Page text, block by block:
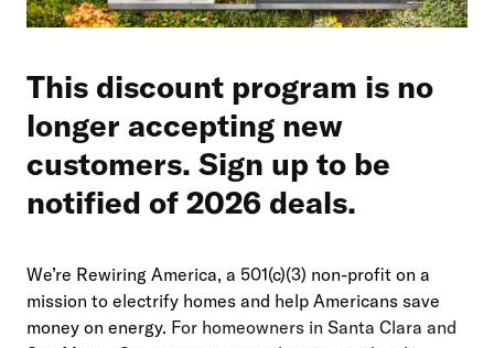
This discount program is no
longer accepting new
customers. Sign up to be
notified of 2026 deals.
We’re Rewiring America, a 501(c)(3) non-profit on a
mission to electrify homes and help Americans save
money on energy. For homeowners in Santa Clara and